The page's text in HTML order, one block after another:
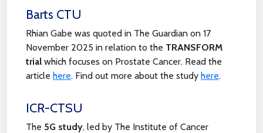
Barts CTU
Rhian Gabe was quoted in The Guardian on 17
November 2025 in relation to the TRANSFORM
trial which focuses on Prostate Cancer. Read the
article here. Find out more about the study here.
ICR-CTSU
The 5G study, led by The Institute of Cancer